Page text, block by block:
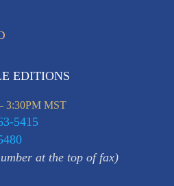
EDITIONS
3:30PM MST
5415
at the top of fax)